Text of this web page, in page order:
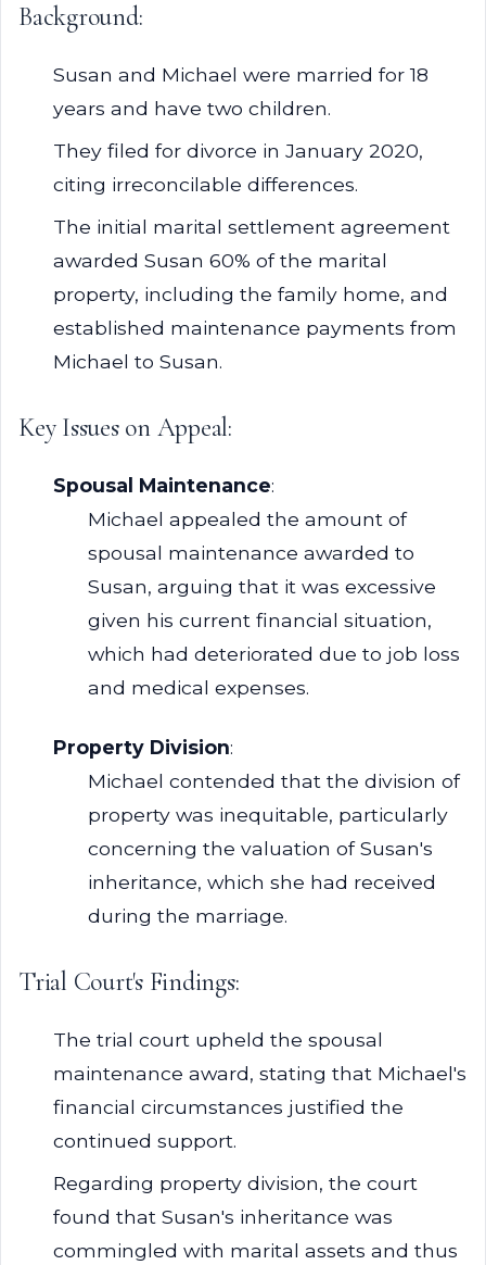
Background:
Susan and Michael were married for 18
years and have two children.
They filed for divorce in January 2020,
citing irreconcilable differences.
The initial marital settlement agreement
awarded Susan 60% of the marital
property, including the family home, and
established maintenance payments from
Michael to Susan.
Key Issues on Appeal:
Spousal Maintenance:
Michael appealed the amount of
spousal maintenance awarded to
Susan, arguing that it was excessive
given his current financial situation,
which had deteriorated due to job loss
and medical expenses.
Property Division:
Michael contended that the division of
property was inequitable, particularly
concerning the valuation of Susan's
inheritance, which she had received
during the marriage.
Trial Court's Findings:
The trial court upheld the spousal
maintenance award, stating that Michael's
financial circumstances justified the
continued support.
Regarding property division, the court
found that Susan's inheritance was
commingled with marital assets and thus